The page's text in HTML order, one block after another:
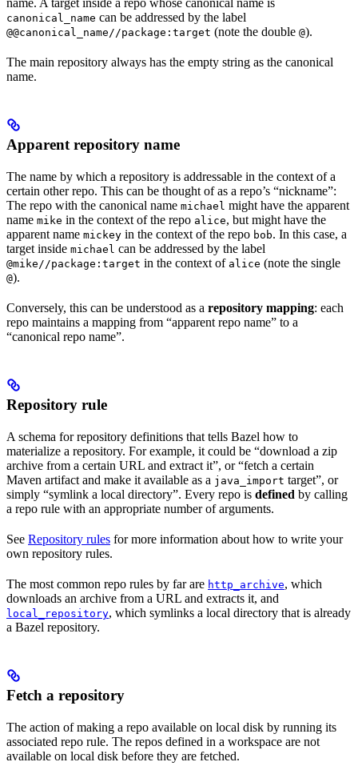
name. A target inside a repo whose canonical name is
canonical_name can be addressed by the label
@@canonical_name//package:target (note the double @).
The main repository always has the empty string as the canonical
name.
Apparent repository name
The name by which a repository is addressable in the context of a
certain other repo. This can be thought of as a repo’s “nickname”:
The repo with the canonical name michael might have the apparent
name mike in the context of the repo alice, but might have the
apparent name mickey in the context of the repo bob. In this case, a
target inside michael can be addressed by the label
@mike//package:target in the context of alice (note the single
@).
Conversely, this can be understood as a repository mapping: each
repo maintains a mapping from “apparent repo name” to a
“canonical repo name”.
Repository rule
A schema for repository definitions that tells Bazel how to
materialize a repository. For example, it could be “download a zip
archive from a certain URL and extract it”, or “fetch a certain
Maven artifact and make it available as a java_import target”, or
simply “symlink a local directory”. Every repo is defined by calling
a repo rule with an appropriate number of arguments.
See Repository rules for more information about how to write your
own repository rules.
The most common repo rules by far are http_archive, which
downloads an archive from a URL and extracts it, and
local_repository, which symlinks a local directory that is already
a Bazel repository.
Fetch a repository
The action of making a repo available on local disk by running its
associated repo rule. The repos defined in a workspace are not
available on local disk before they are fetched.